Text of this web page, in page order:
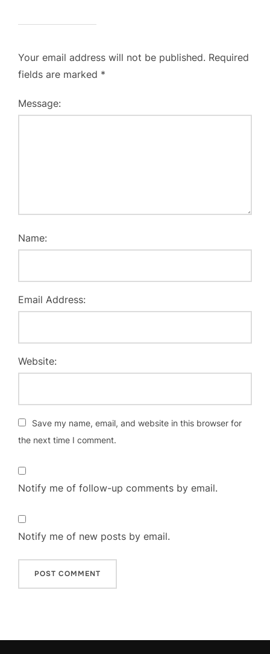
Your email address will not be published. Required
fields are marked *
Message:
Name:
Email Address:
Website:
Save my name, email, and website in this browser for
the next time I comment.
Notify me of follow-up comments by email.
Notify me of new posts by email.